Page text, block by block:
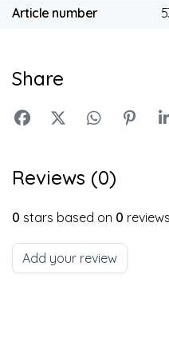
Article number
Share
Reviews (0)
0 stars based on 0 reviews
Add your review